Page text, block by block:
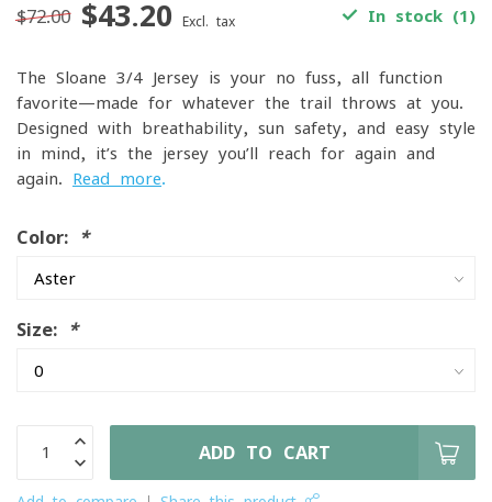
$72.00 $43.20 Excl. tax In stock (1)
The Sloane 3/4 Jersey is your no-fuss, all-function
favorite—made for whatever the trail throws at you.
Designed with breathability, sun safety, and easy style
in mind, it’s the jersey you’ll reach for again and
again. Read more.
Color: *
Size: *
ADD TO CART